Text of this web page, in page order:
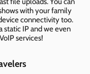
with your family
connectivity too.
static IP and we even
services!